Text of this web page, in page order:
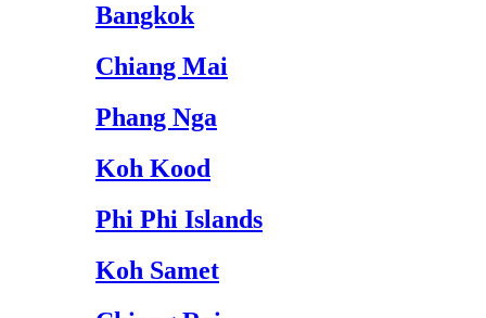
Bangkok
Chiang Mai
Phang Nga
Koh Kood
Phi Phi Islands
Koh Samet